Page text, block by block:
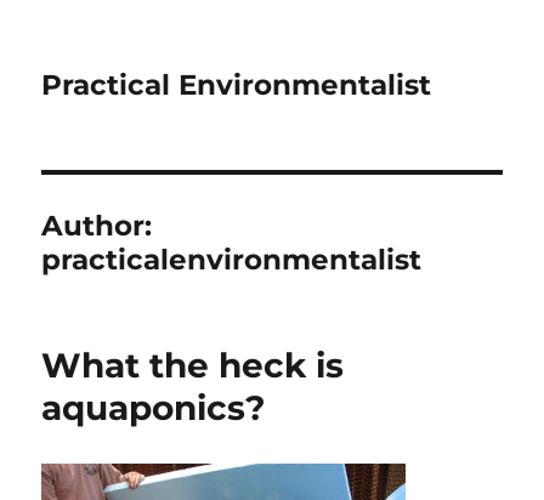
Practical Environmentalist
Author:
practicalenvironmentalist
What the heck is
aquaponics?